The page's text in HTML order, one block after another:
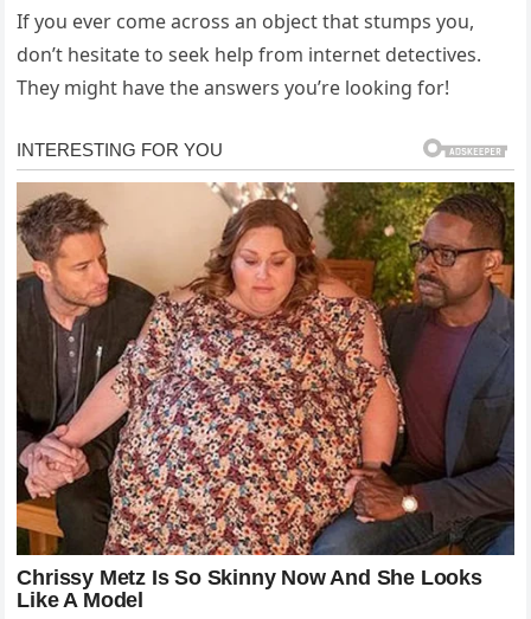
If you ever come across an object that stumps you,
don’t hesitate to seek help from internet detectives.
They might have the answers you’re looking for!